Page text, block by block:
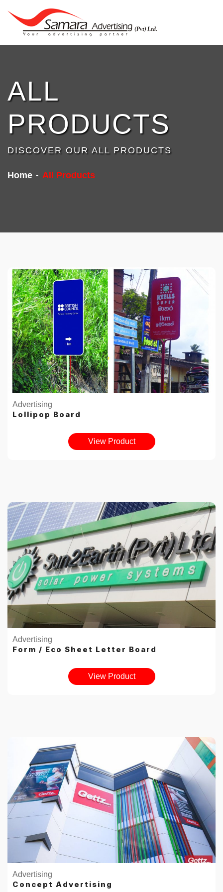
ALL
PRODUCTS
DISCOVER OUR ALL PRODUCTS
Home All Products
Advertising
Lollipop Board
View Product
Advertising
Form / Eco Sheet Letter Board
View Product
Advertising
Concept Advertising